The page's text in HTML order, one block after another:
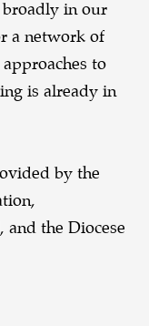
broadly in our
a network of
to
is already in
by the
and the Diocese